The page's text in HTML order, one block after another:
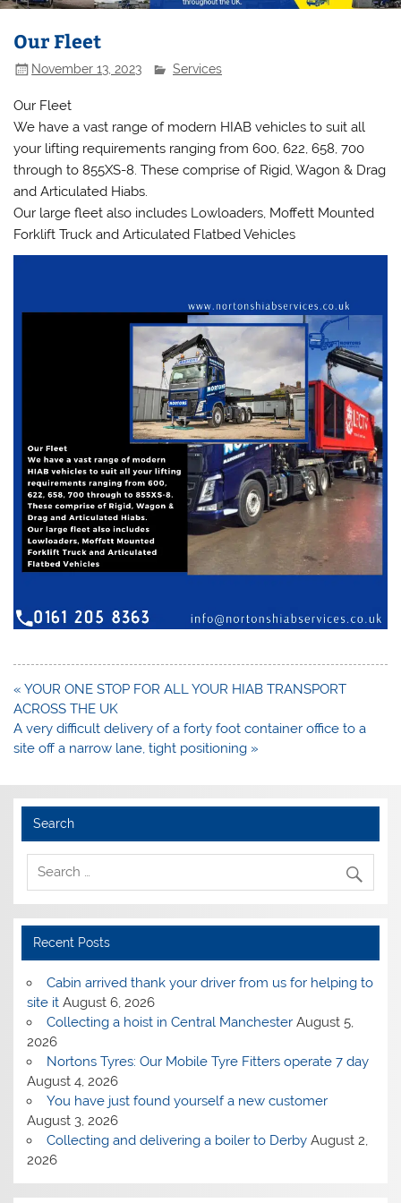
Our Fleet
November 13, 2023 Services
Our Fleet
We have a vast range of modern HIAB vehicles to suit all
your lifting requirements ranging from 600, 622, 658, 700
through to 855XS-8. These comprise of Rigid, Wagon & Drag
and Articulated Hiabs.
Our large fleet also includes Lowloaders, Moffett Mounted
Forklift Truck and Articulated Flatbed Vehicles
Post
navigation
« YOUR ONE STOP FOR ALL YOUR HIAB TRANSPORT
ACROSS THE UK
A very difficult delivery of a forty foot container office to a
site off a narrow lane, tight positioning »
Search
Recent Posts
Cabin arrived thank your driver from us for helping to
site it August 6, 2026
Collecting a hoist in Central Manchester August 5,
2026
Nortons Tyres: Our Mobile Tyre Fitters operate 7 day
August 4, 2026
You have just found yourself a new customer
August 3, 2026
Collecting and delivering a boiler to Derby August 2,
2026